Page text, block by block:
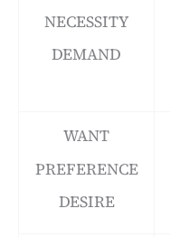
NECESSITY
DEMAND
WANT
PREFERENCE
DESIRE